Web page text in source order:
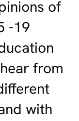
of
-19
from
with